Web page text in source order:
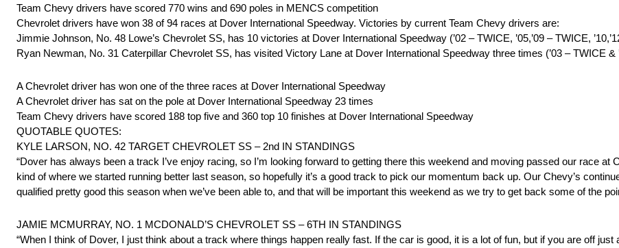
Team Chevy drivers have scored 770 wins and 690 poles in MENCS competition
Chevrolet drivers have won 38 of 94 races at Dover International Speedway. Victories by current Team Chevy drivers are:
Jimmie Johnson, No. 48 Lowe’s Chevrolet SS, has 10 victories at Dover International Speedway (’02 – TWICE, ’05,’09 – TWICE,
Ryan Newman, No. 31 Caterpillar Chevrolet SS, has visited Victory Lane at Dover International Speedway three times (’03 – TWICE &
A Chevrolet driver has won one of the three races at Dover International Speedway
A Chevrolet driver has sat on the pole at Dover International Speedway 23 times
Team Chevy drivers have scored 188 top five and 360 top 10 finishes at Dover International Speedway
QUOTABLE QUOTES:
KYLE LARSON, NO. 42 TARGET CHEVROLET SS – 2nd IN STANDINGS
“Dover has always been a track I’ve enjoy racing, so I’m looking forward to getting there this weekend and moving passed our race at
kind of where we started running better last season, so hopefully it’s a good track to pick our momentum back up. Our Chevy’s
qualified pretty good this season when we’ve been able to, and that will be important this weekend as we try to get back some of the
JAMIE MCMURRAY, NO. 1 MCDONALD’S CHEVROLET SS – 6TH IN STANDINGS
“When I think of Dover, I just think about a track where things happen really fast. If the car is good, it is a lot of fun, but if you are off just